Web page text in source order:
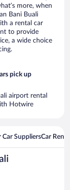
more, when
Bani Buali
a rental car
to provide
a wide choice
pick up
airport rental
Hotwire
Car SuppliersCar